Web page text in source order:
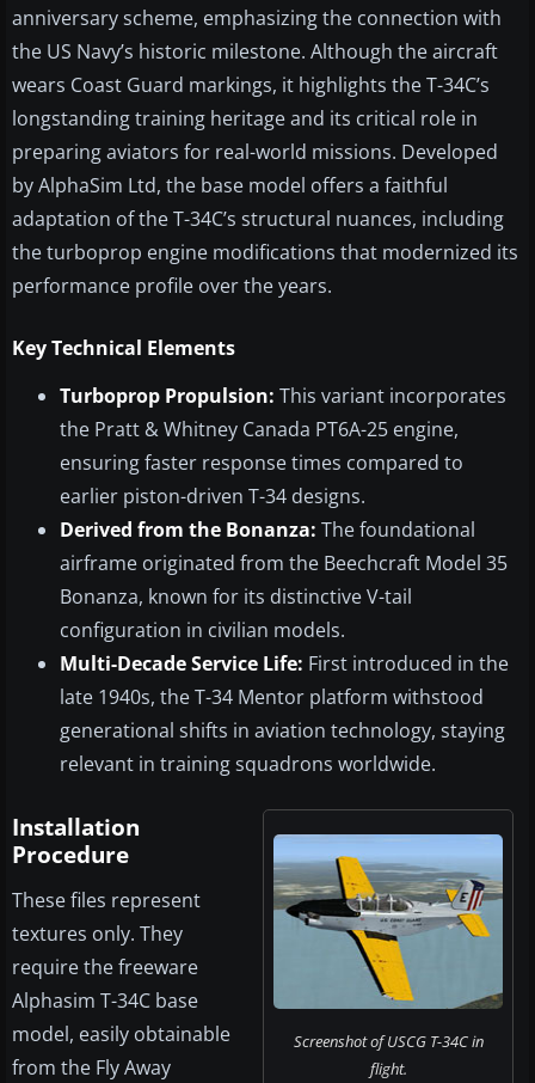
anniversary scheme, emphasizing the connection with
the US Navy’s historic milestone. Although the aircraft
wears Coast Guard markings, it highlights the T-34C’s
longstanding training heritage and its critical role in
preparing aviators for real-world missions. Developed
by AlphaSim Ltd, the base model offers a faithful
adaptation of the T-34C’s structural nuances, including
the turboprop engine modifications that modernized its
performance profile over the years.
Key Technical Elements
Turboprop Propulsion: This variant incorporates
the Pratt & Whitney Canada PT6A-25 engine,
ensuring faster response times compared to
earlier piston-driven T-34 designs.
Derived from the Bonanza: The foundational
airframe originated from the Beechcraft Model 35
Bonanza, known for its distinctive V-tail
configuration in civilian models.
Multi-Decade Service Life: First introduced in the
late 1940s, the T-34 Mentor platform withstood
generational shifts in aviation technology, staying
relevant in training squadrons worldwide.
Screenshot of USCG T-34C in
flight.
Installation
Procedure
These files represent
textures only. They
require the freeware
Alphasim T-34C base
model, easily obtainable
from the Fly Away